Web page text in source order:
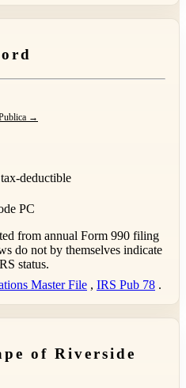
→
deductible
PC
from annual Form 990 filing
do not by themselves indicate
status.
Master File , IRS Pub 78 .
of Riverside